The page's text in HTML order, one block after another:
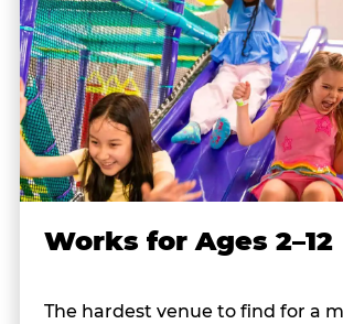
Works for Ages 2–12
The hardest venue to find for a